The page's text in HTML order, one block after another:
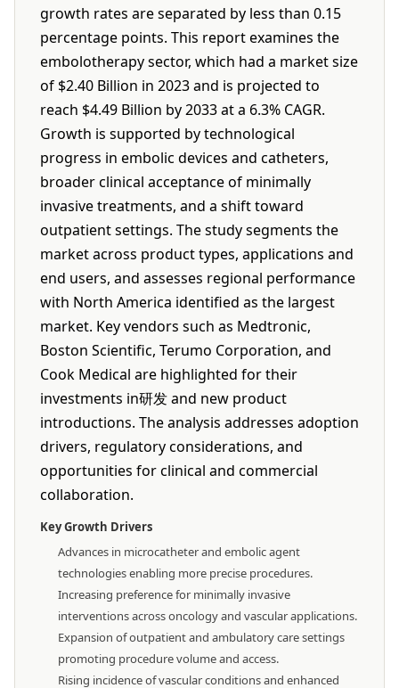
growth rates are separated by less than 0.15
percentage points. This report examines the
embolotherapy sector, which had a market size
of $2.40 Billion in 2023 and is projected to
reach $4.49 Billion by 2033 at a 6.3% CAGR.
Growth is supported by technological
progress in embolic devices and catheters,
broader clinical acceptance of minimally
invasive treatments, and a shift toward
outpatient settings. The study segments the
market across product types, applications and
end users, and assesses regional performance
with North America identified as the largest
market. Key vendors such as Medtronic,
Boston Scientific, Terumo Corporation, and
Cook Medical are highlighted for their
investments in研发 and new product
introductions. The analysis addresses adoption
drivers, regulatory considerations, and
opportunities for clinical and commercial
collaboration.
Key Growth Drivers
Advances in microcatheter and embolic agent
technologies enabling more precise procedures.
Increasing preference for minimally invasive
interventions across oncology and vascular applications.
Expansion of outpatient and ambulatory care settings
promoting procedure volume and access.
Rising incidence of vascular conditions and enhanced